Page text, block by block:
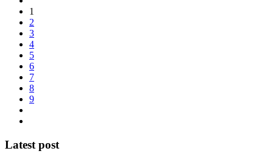
1
2
3
4
5
6
7
8
9
Latest post